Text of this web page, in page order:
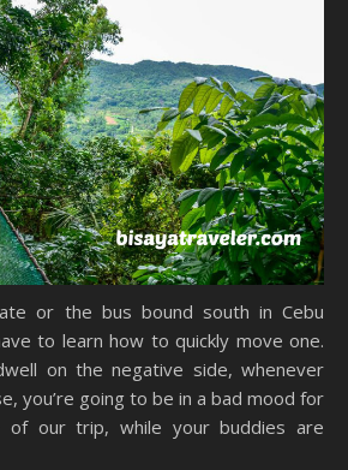
or the bus bound south in Cebu
to learn how to quickly move one.
on the negative side, whenever
you’re going to be in a bad mood for
of our trip, while your buddies are